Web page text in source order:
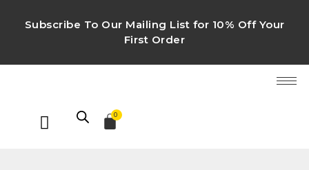
Subscribe To Our Mailing List for 10% Off Your
First Order
0